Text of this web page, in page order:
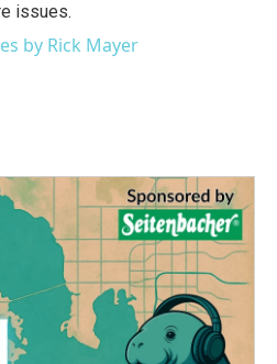
issues.
by Rick Mayer